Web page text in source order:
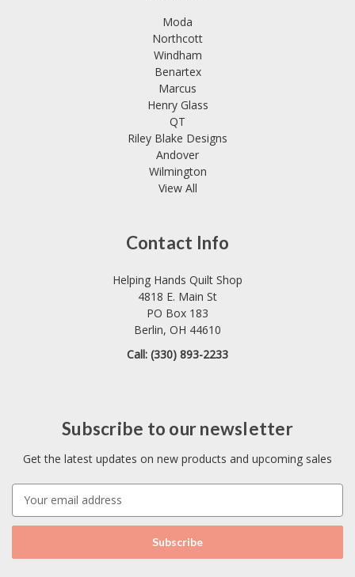
Moda
Northcott
Windham
Benartex
Marcus
Henry Glass
QT
Riley Blake Designs
Andover
Wilmington
View All
Contact Info
Helping Hands Quilt Shop
4818 E. Main St
PO Box 183
Berlin, OH 44610
Call: (330) 893-2233
Subscribe to our newsletter
Get the latest updates on new products and upcoming sales
a
l